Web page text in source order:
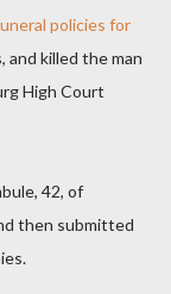
policies for
and killed the man
High Court
42, of
then submitted